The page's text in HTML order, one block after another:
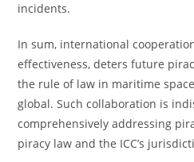
incidents.
In sum, international
effectiveness, deters future
the rule of law in maritime
global. Such collaboration is
comprehensively addressing
piracy law and the ICC’s